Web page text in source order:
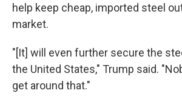
help keep cheap, imported steel
market.
"[It] will even further secure the
the United States," Trump said.
get around that."